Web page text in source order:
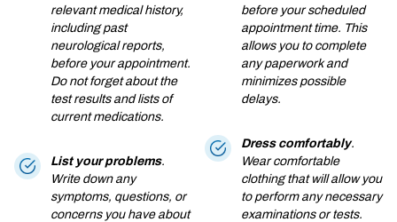
relevant medical history,
including past
neurological reports,
before your appointment.
Do not forget about the
test results and lists of
current medications.
List your problems.
Write down any
symptoms, questions, or
concerns you have about
before your scheduled
appointment time. This
allows you to complete
any paperwork and
minimizes possible
delays.
Dress comfortably.
Wear comfortable
clothing that will allow you
to perform any necessary
examinations or tests.